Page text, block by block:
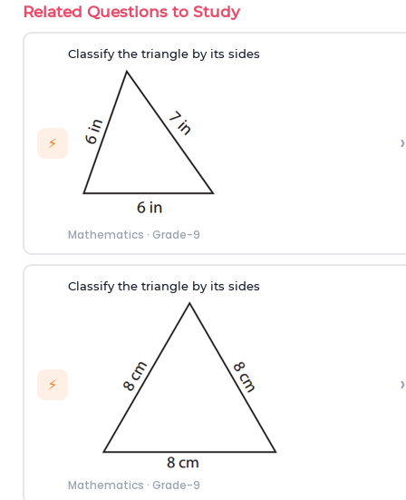
Related Questions to Study
⚡
Classify the triangle by its sides
Mathematics · Grade-9
›
⚡
Classify the triangle by its sides
Mathematics · Grade-9
›